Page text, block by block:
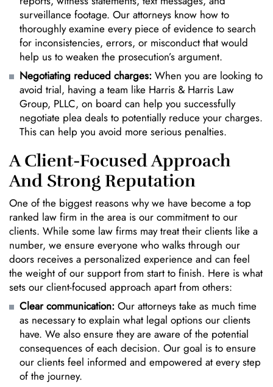
surveillance footage. Our attorneys know how to
thoroughly examine every piece of evidence to search
for inconsistencies, errors, or misconduct that would
help us to weaken the prosecution’s argument.
Negotiating reduced charges: When you are looking to
avoid trial, having a team like Harris & Harris Law
Group, PLLC, on board can help you successfully
negotiate plea deals to potentially reduce your charges.
This can help you avoid more serious penalties.
A Client-Focused Approach
And Strong Reputation
One of the biggest reasons why we have become a top
ranked law firm in the area is our commitment to our
clients. While some law firms may treat their clients like a
number, we ensure everyone who walks through our
doors receives a personalized experience and can feel
the weight of our support from start to finish. Here is what
sets our client-focused approach apart from others:
Clear communication: Our attorneys take as much time
as necessary to explain what legal options our clients
have. We also ensure they are aware of the potential
consequences of each decision. Our goal is to ensure
our clients feel informed and empowered at every step
of the journey.